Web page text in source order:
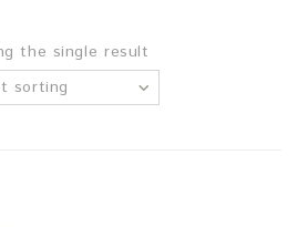
the single result
sorting